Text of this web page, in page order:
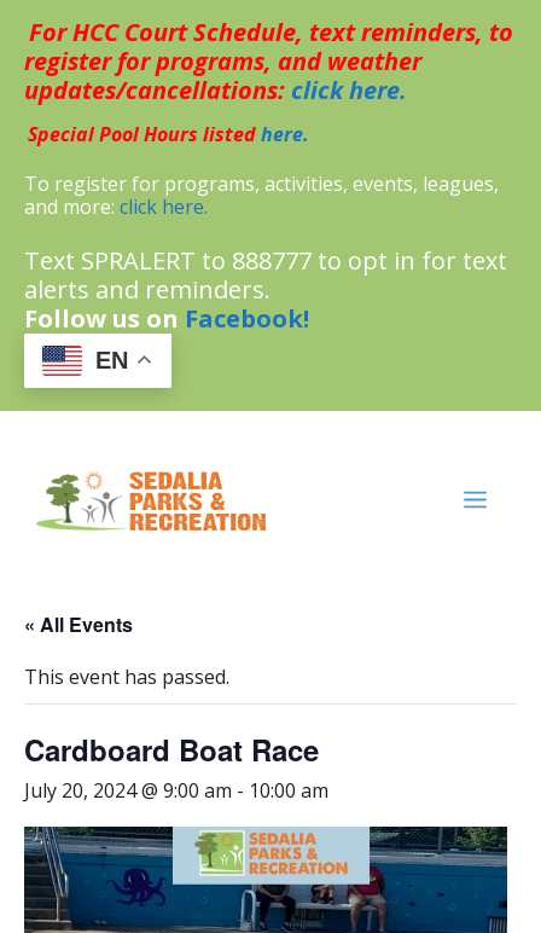
content
For HCC Court Schedule, text reminders, to
register for programs, and weather
updates/cancellations: click here.
Special Pool Hours listedhere.
To register for programs, activities, events, leagues,
and more: click here.
Text SPRALERT to 888777 to opt in for text
alerts and reminders.
Follow us on Facebook!
EN
MENU
« All Events
This event has passed.
Cardboard Boat Race
July 20, 2024 @ 9:00 am - 10:00 am